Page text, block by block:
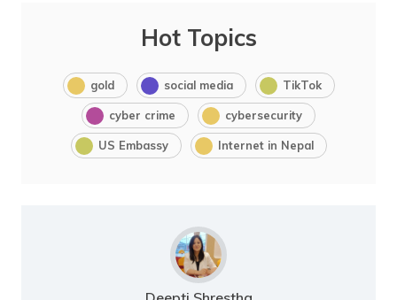
Hot Topics
gold social media TikTok
cyber crime cybersecurity
US Embassy Internet in Nepal